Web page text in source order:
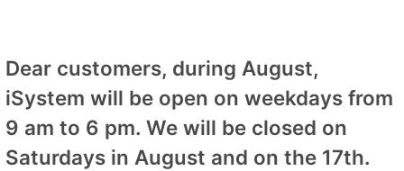
Dear customers, during August,
iSystem will be open on weekdays from
9 am to 6 pm. We will be closed on
Saturdays in August and on the 17th.